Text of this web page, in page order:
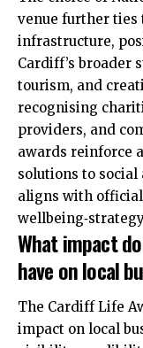
venue further ties
infrastructure,
Cardiff’s broader
tourism, and
recognising
providers, and
awards reinforce
solutions to social
aligns with
What impact
have on local
The Cardiff Life
impact on local